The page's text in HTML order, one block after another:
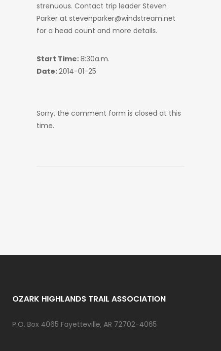
strenuous. Contact trip leader Steven
Parker at stevenparker@windstream.net
for a head count and more details.
Start Time:8:30a.m.
Date:2014-01-25
Sorry, the comment form is closed at this
time.
OZARK HIGHLANDS TRAIL ASSOCIATION
P.O. Box 4065 Fayetteville, AR 72702-4065